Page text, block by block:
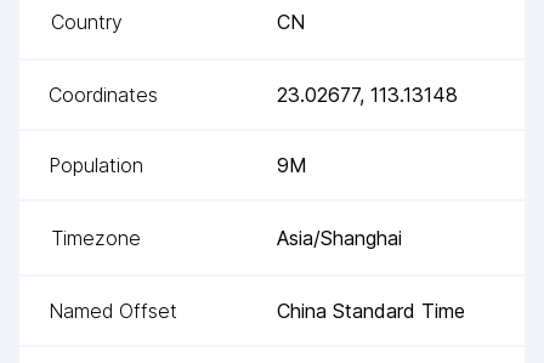
Country CN
Coordinates 23.02677, 113.13148
Population 9M
Timezone Asia/Shanghai
Named Offset China Standard Time